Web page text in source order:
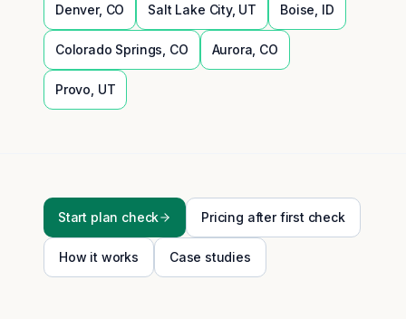
Denver, CO Salt Lake City, UT Boise ID
Colorado Springs CO Aurora CO
Provo UT
Start plan check Pricing after first check
How it works Case studies